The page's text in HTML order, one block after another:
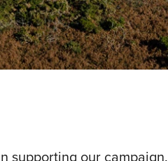
supporting our campaign.